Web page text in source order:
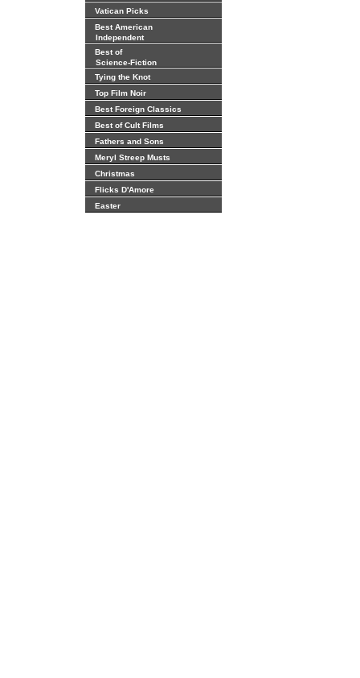
Vatican Picks
Best American
Independent
Best of
Science-Fiction
Tying the Knot
Top Film Noir
Best Foreign Classics
Best of Cult Films
Fathers and Sons
Meryl Streep Musts
Christmas
Flicks D'Amore
Easter